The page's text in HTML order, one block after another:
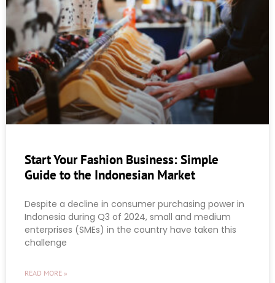
Start Your Fashion Business: Simple
Guide to the Indonesian Market
Despite a decline in consumer purchasing power in
Indonesia during Q3 of 2024, small and medium
enterprises (SMEs) in the country have taken this
challenge
READ MORE »